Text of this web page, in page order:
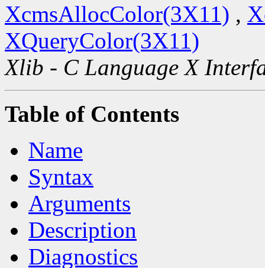
XcmsAllocColor(3X11) ,
XQueryColor(3X11)
Xlib - C Language X
Table of Contents
Name
Syntax
Arguments
Description
Diagnostics